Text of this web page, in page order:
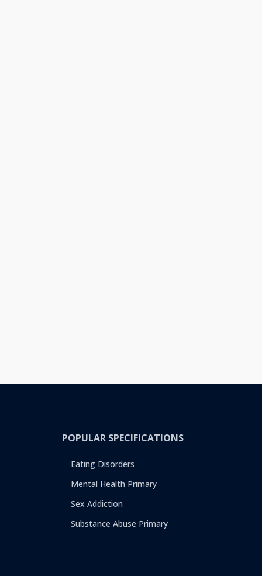
POPULAR SPECIFICATIONS
Eating Disorders
Mental Health Primary
Sex Addiction
Substance Abuse Primary